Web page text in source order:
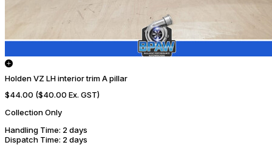
Holden VZ LH interior trim A pillar
$44.00 ($40.00 Ex. GST)
Collection Only
Handling Time: 2 days
Dispatch Time: 2 days